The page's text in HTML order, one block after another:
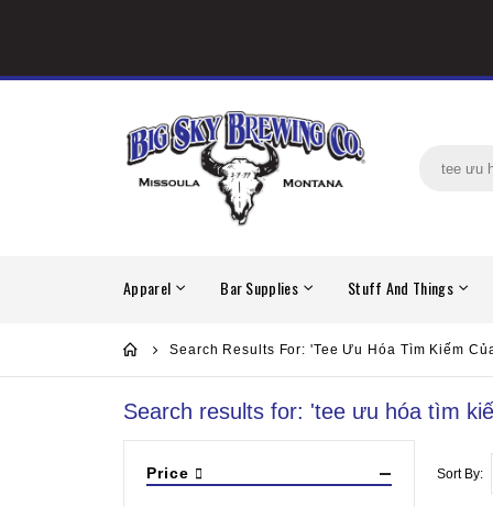
Apparel Bar Supplies Stuff And Things
Search Results For: 'tee Ưu Hóa Tìm Kiếm
Search results for: 'tee ưu hóa tìm
Sort By
Price